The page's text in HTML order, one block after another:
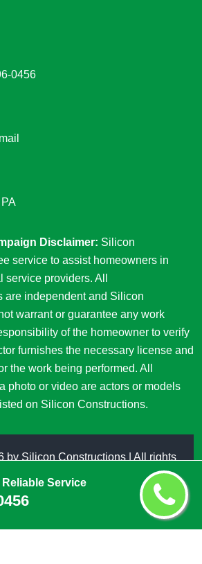
Service
0456
Disclaimer: Silicon
service to assist homeowners in
providers. All
are independent and Silicon
warrant or guarantee any work
of the homeowner to verify
furnishes the necessary license and
the work being performed. All
photo or video are actors or models
on Silicon Constructions.
by Silicon Constructions | All rights